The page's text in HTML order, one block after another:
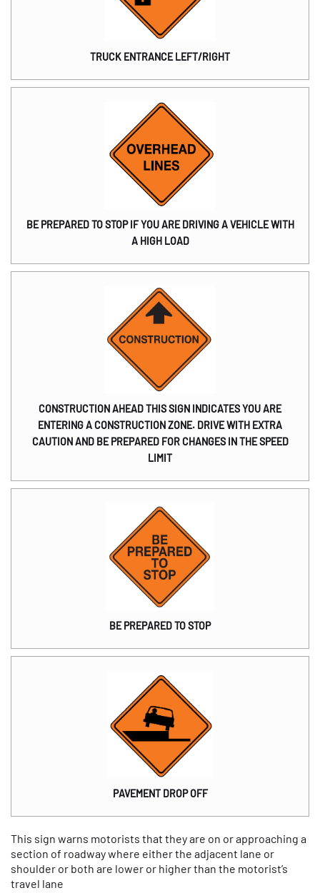
TRUCK ENTRANCE LEFT/RIGHT
BE PREPARED TO STOP IF YOU ARE DRIVING A VEHICLE WITH
A HIGH LOAD
CONSTRUCTION AHEAD THIS SIGN INDICATES YOU ARE
ENTERING A CONSTRUCTION ZONE. DRIVE WITH EXTRA
CAUTION AND BE PREPARED FOR CHANGES IN THE SPEED
LIMIT
BE PREPARED TO STOP
PAVEMENT DROP OFF
This sign warns motorists that they are on or approaching a
section of roadway where either the adjacent lane or
shoulder or both are lower or higher than the motorist’s
travel lane